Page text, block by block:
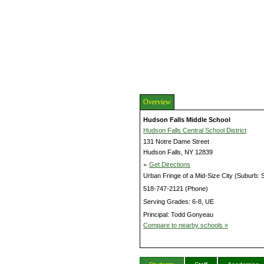
Overview
Hudson Falls Middle School
Hudson Falls Central School District
131 Notre Dame Street
Hudson Falls, NY 12839
» Get Directions
Urban Fringe of a Mid-Size City (Suburb:
518-747-2121 (Phone)
Serving Grades: 6-8, UE
Principal: Todd Gonyeau
Compare to nearby schools »